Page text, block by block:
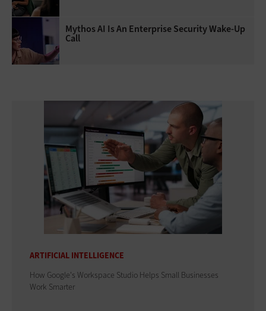
Mythos AI Is An Enterprise Security Wake-Up
Call
ARTIFICIAL INTELLIGENCE
How Google's Workspace Studio Helps Small Businesses
Work Smarter